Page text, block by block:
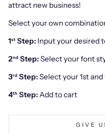
attract new business!
Select your own
1st Step: Input your desired
2nd Step:Select your font
3rd Step:Select your 1st
4th Step:Add to cart
GIVE